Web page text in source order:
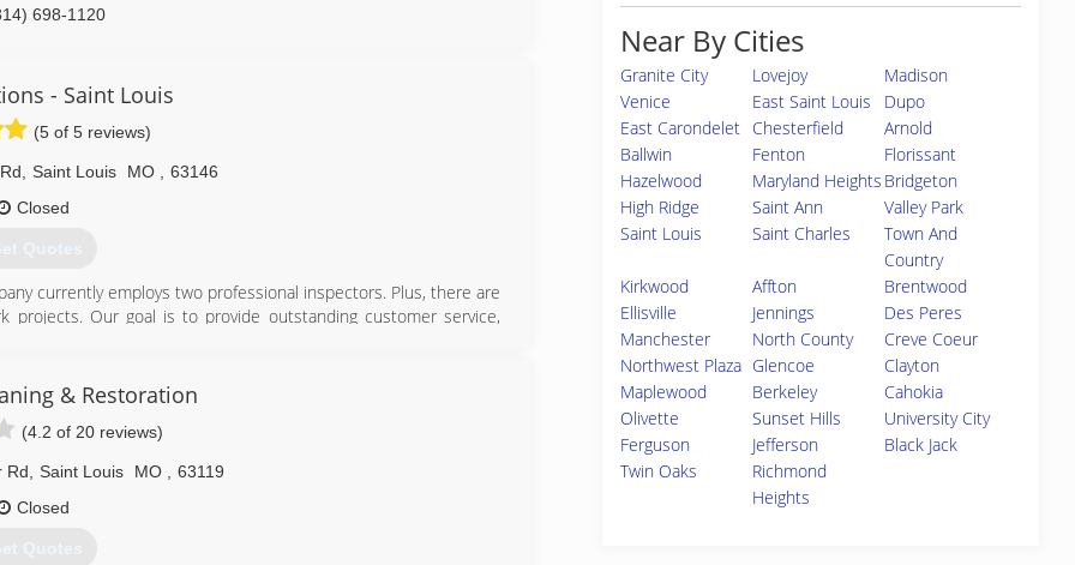
698-1120
- Saint Louis
(5 of 5 reviews)
Saint Louis MO
63146
Closed
Quotes
currently employs two professional inspectors. Plus, there are
projects. Our goal is to provide outstanding customer service,
993-6653
& Restoration
(4.2 of 20 reviews)
Rd Saint Louis MO
63119
Closed
Quotes
Near By Cities
Granite City Lovejoy
Madison
Venice
East Saint Louis
Dupo
East Carondelet Chesterfield
Arnold
Ballwin
Fenton
Florissant
Hazelwood
Maryland Heights Bridgeton
High Ridge
Saint Ann
Valley Park
Saint Louis
Saint Charles
Town And
Country
Kirkwood
Affton
Brentwood
Ellisville
Jennings
Des Peres
Manchester
North County
Creve Coeur
Northwest Plaza Glencoe
Clayton
Maplewood
Berkeley
Cahokia
Olivette
Sunset Hills
University City
Ferguson
Jefferson
Black Jack
Twin Oaks
Richmond
Heights